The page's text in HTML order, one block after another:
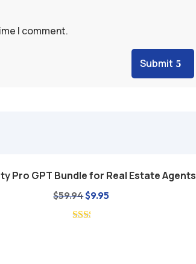
I comment.
Submit
Add to cart
Pro GPT Bundle for Real Estate Agents
$59.94Original
price
$9.95